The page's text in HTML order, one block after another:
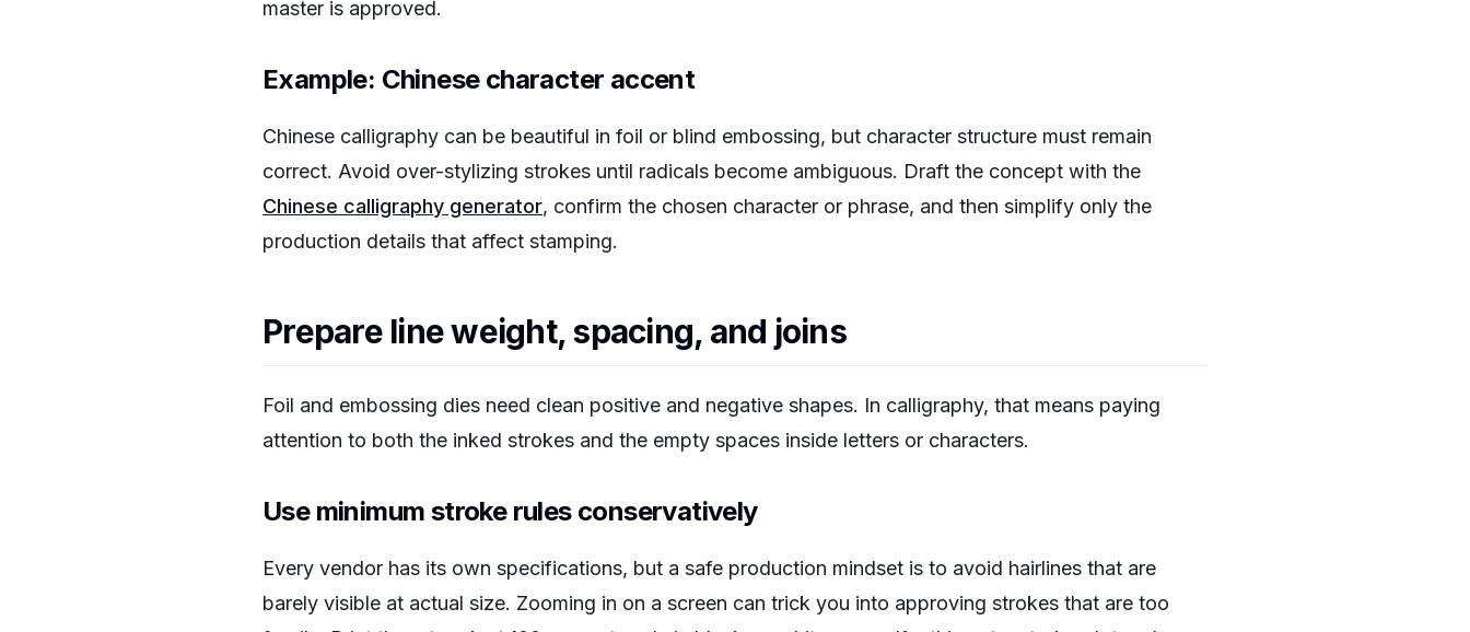
master is approved.
Example: Chinese character accent
Chinese calligraphy can be beautiful in foil or blind embossing, but character structure must remain
correct. Avoid over-stylizing strokes until radicals become ambiguous. Draft the concept with the
Chinese calligraphy generator, confirm the chosen character or phrase, and then simplify only the
production details that affect stamping.
Prepare line weight, spacing, and joins
Foil and embossing dies need clean positive and negative shapes. In calligraphy, that means paying
attention to both the inked strokes and the empty spaces inside letters or characters.
Use minimum stroke rules conservatively
Every vendor has its own specifications, but a safe production mindset is to avoid hairlines that are
barely visible at actual size. Zooming in on a screen can trick you into approving strokes that are too